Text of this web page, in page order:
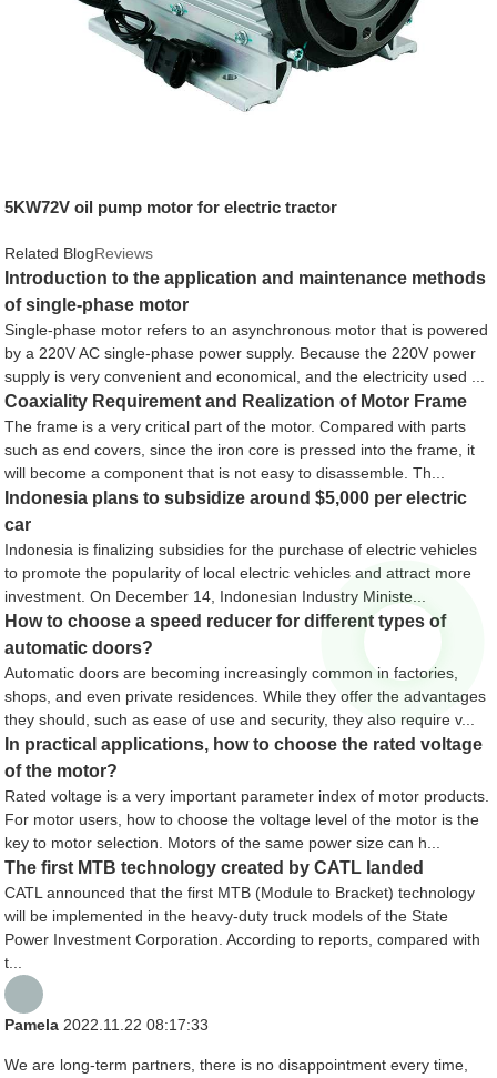
5KW72V oil pump motor for electric tractor
Related BlogReviews
Introduction to the application and maintenance methods
of single-phase motor
Single-phase motor refers to an asynchronous motor that is powered
by a 220V AC single-phase power supply. Because the 220V power
supply is very convenient and economical, and the electricity used ...
Coaxiality Requirement and Realization of Motor Frame
The frame is a very critical part of the motor. Compared with parts
such as end covers, since the iron core is pressed into the frame, it
will become a component that is not easy to disassemble. Th...
Indonesia plans to subsidize around $5,000 per electric
car
Indonesia is finalizing subsidies for the purchase of electric vehicles
to promote the popularity of local electric vehicles and attract more
investment. On December 14, Indonesian Industry Ministe...
How to choose a speed reducer for different types of
automatic doors?
Automatic doors are becoming increasingly common in factories,
shops, and even private residences. While they offer the advantages
they should, such as ease of use and security, they also require v...
In practical applications, how to choose the rated voltage
of the motor?
Rated voltage is a very important parameter index of motor products.
For motor users, how to choose the voltage level of the motor is the
key to motor selection. Motors of the same power size can h...
The first MTB technology created by CATL landed
CATL announced that the first MTB (Module to Bracket) technology
will be implemented in the heavy-duty truck models of the State
Power Investment Corporation. According to reports, compared with
t...
Pamela2022.11.22 08:17:33
We are long-term partners, there is no disappointment every time,